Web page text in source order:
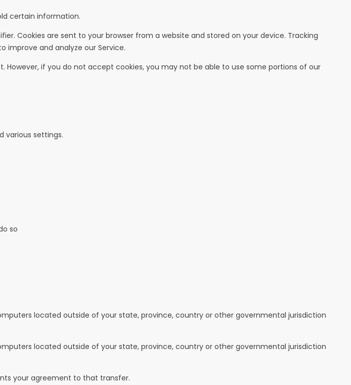
certain information.
Cookies are sent to your browser from a website and stored on your device. Tracking
improve and analyze our Service.
if you do not accept cookies, you may not be able to use some portions of our
various settings.
so
located outside of your state, province, country or other governmental jurisdiction
located outside of your state, province, country or other governmental jurisdiction
your agreement to that transfer.